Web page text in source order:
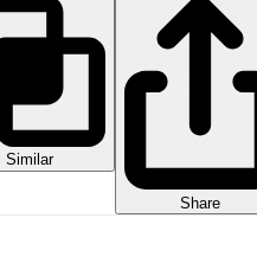
Similar
Share